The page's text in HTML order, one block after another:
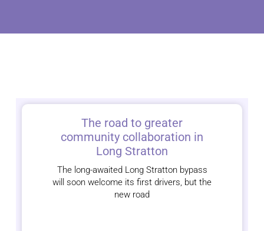
The road to greater
community collaboration in
Long Stratton
The long-awaited Long Stratton bypass
will soon welcome its first drivers, but the
new road